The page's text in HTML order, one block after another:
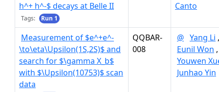
h^+ h^-$ decays at Belle II
Tags: Run 1
Canto
Measurement of $e^+e^-
\to\eta\Upsilon(1S,2S)$ and
search for $\gamma X_b$
with $\Upsilon(10753)$ scan
data
QQBAR-
008
@ Yang Li ,
Eunil Won ,
Youwen
Junhao Yin